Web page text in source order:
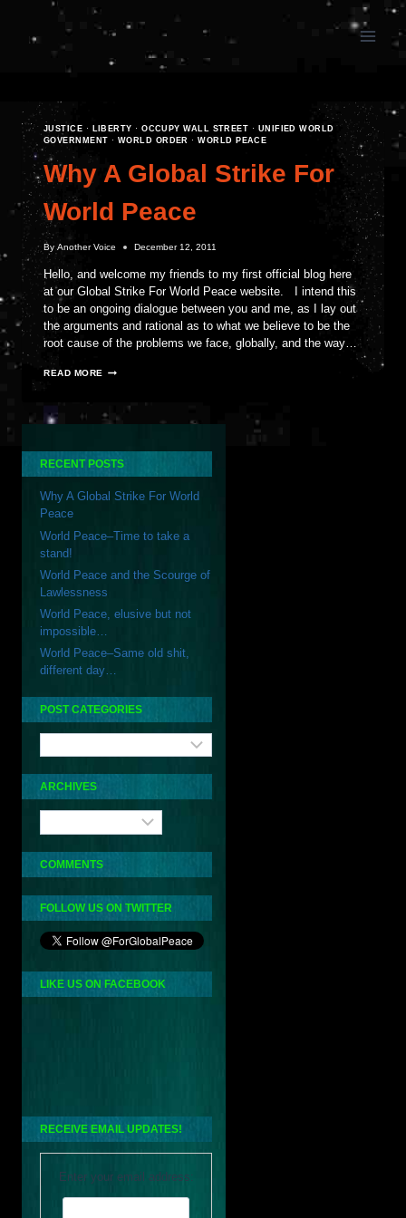
content
JUSTICE · LIBERTY ·OCCUPY WALL STREET · UNIFIED WORLD
GOVERNMENT · WORLD ORDER ·WORLD PEACE
Why A Global Strike For
World Peace
By Another Voice December 12, 2011
Hello, and welcome my friends to my first official blog here
at our Global Strike For World Peace website. I intend this
to be an ongoing dialogue between you and me, as I lay out
the arguments and rational as to what we believe to be the
root cause of the problems we face, globally, and the way…
READ MORE WHY
STRIKE
FOR
PEACE
RECENT POSTS
Why A Global Strike For World
Peace
World Peace–Time to take a
stand!
World Peace and the Scourge of
Lawlessness
World Peace, elusive but not
impossible…
World Peace–Same old shit,
different day…
POST CATEGORIES
Categories
ARCHIVES
COMMENTS
FOLLOW US ON TWITTER
LIKE US ON FACEBOOK
RECEIVE EMAIL UPDATES!
Enter your email address: